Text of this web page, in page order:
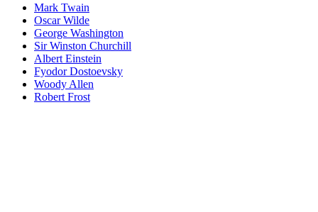
Mark Twain
Oscar Wilde
George Washington
Sir Winston Churchill
Albert Einstein
Fyodor Dostoevsky
Woody Allen
Robert Frost